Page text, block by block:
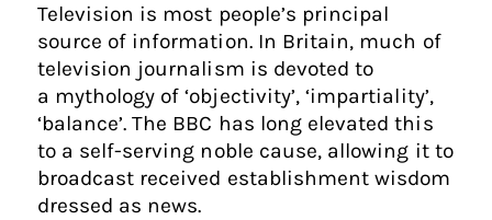
Television is most people’s principal
source of information. In Britain, much of
television journalism is devoted to
a mythology of ‘objectivity’, ‘impartiality’,
‘balance’. The BBC has long elevated this
to a self-serving noble cause, allowing it to
broadcast received establishment wisdom
dressed as news.